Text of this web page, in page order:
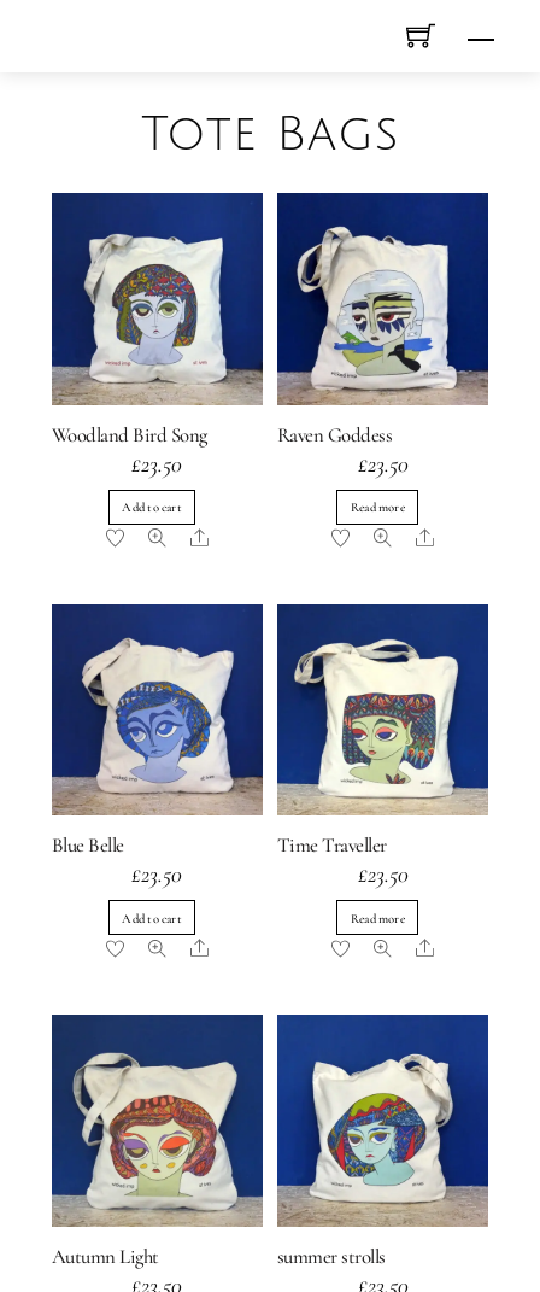
Tote Bags
Woodland Bird Song
£23.50
Add to cart
Share
Raven Goddess
£23.50
Read more
Share
Blue Belle
£23.50
Add to cart
Share
Time Traveller
£23.50
Read more
Share
Autumn Light
£23.50
summer strolls
£23.50